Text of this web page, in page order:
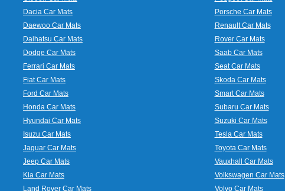
Dacia Car Mats
Daewoo Car Mats
Daihatsu Car Mats
Dodge Car Mats
Ferrari Car Mats
Fiat Car Mats
Ford Car Mats
Honda Car Mats
Hyundai Car Mats
Isuzu Car Mats
Jaguar Car Mats
Jeep Car Mats
Kia Car Mats
Land Rover Car Mats
Porsche Car Mats
Renault Car Mats
Rover Car Mats
Saab Car Mats
Seat Car Mats
Skoda Car Mats
Smart Car Mats
Subaru Car Mats
Suzuki Car Mats
Tesla Car Mats
Toyota Car Mats
Vauxhall Car Mats
Volkswagen Car Mats
Volvo Car Mats